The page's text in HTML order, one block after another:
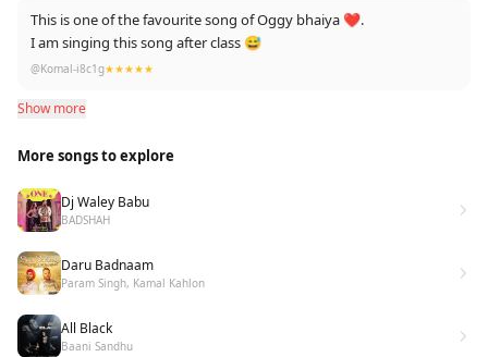
This is one of the favourite song of Oggy bhaiya ❤.
I am singing this song after class 😅
@Komal-i8c1g★★★★★
Show more
More songs to explore
Dj Waley Babu
BADSHAH
Daru Badnaam
Param Singh, Kamal Kahlon
All Black
Baani Sandhu